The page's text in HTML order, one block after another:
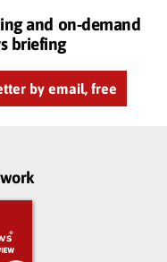
and on-demand
briefing
by email, free